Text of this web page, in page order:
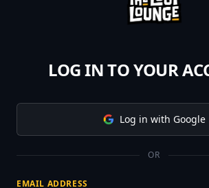
LOG IN TO YOUR
Log in with Google
OR
EMAIL ADDRESS